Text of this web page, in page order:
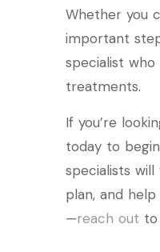
Whether you
important
specialist
treatments.
If you’re
today to
specialists
plan, and
—reach out to